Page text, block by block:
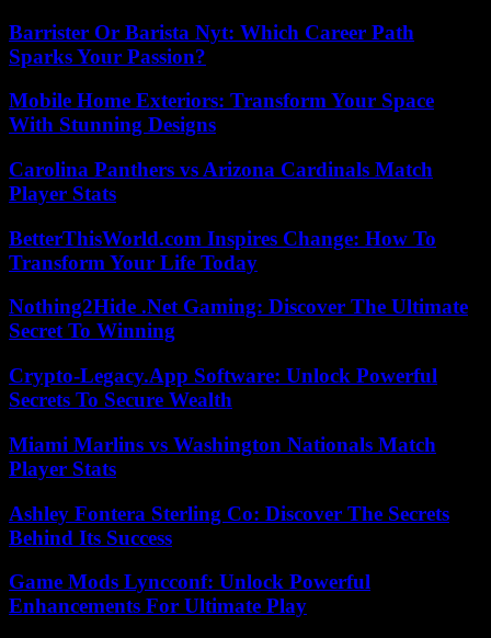
Barrister Or Barista Nyt: Which Career Path
Sparks Your Passion?
Mobile Home Exteriors: Transform Your Space
With Stunning Designs
Carolina Panthers vs Arizona Cardinals Match
Player Stats
BetterThisWorld.com Inspires Change: How To
Transform Your Life Today
Nothing2Hide .Net Gaming: Discover The Ultimate
Secret To Winning
Crypto-Legacy.App Software: Unlock Powerful
Secrets To Secure Wealth
Miami Marlins vs Washington Nationals Match
Player Stats
Ashley Fontera Sterling Co: Discover The Secrets
Behind Its Success
Game Mods Lyncconf: Unlock Powerful
Enhancements For Ultimate Play